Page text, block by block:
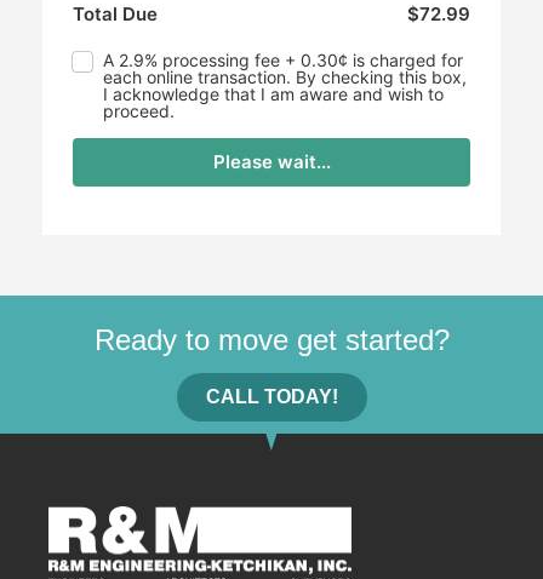
Total Due
$72.99
A 2.9% processing fee + 0.30¢ is charged for
each online transaction. By checking this box,
I acknowledge that I am aware and wish to
proceed.
Please wait...
Ready to move get started?
CALL TODAY!